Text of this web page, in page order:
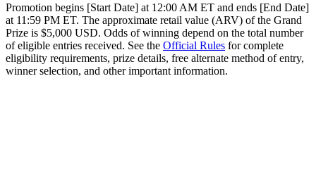
Promotion begins [Start Date] at 12:00 AM ET and ends [End Date]
at 11:59 PM ET. The approximate retail value (ARV) of the Grand
Prize is $5,000 USD. Odds of winning depend on the total number
of eligible entries received. See the Official Rules for complete
eligibility requirements, prize details, free alternate method of entry,
winner selection, and other important information.